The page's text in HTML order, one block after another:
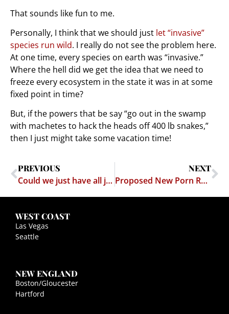
That sounds like fun to me.
Personally, I think that we should just let “invasive”
species run wild. I really do not see the problem here.
At one time, every species on earth was “invasive.”
Where the hell did we get the idea that we need to
freeze every ecosystem in the state it was in at some
fixed point in time?
But, if the powers that be say “go out in the swamp
with machetes to hack the heads off 400 lb snakes,”
then I just might take some vacation time!
PREVIOUS
Could we just have all judges watch "The Big Lebowski?"
NEXT
Proposed New Porn Rule: No porn with your kids
WEST COAST
Las Vegas
Seattle
NEW ENGLAND
Boston/Gloucester
Hartford